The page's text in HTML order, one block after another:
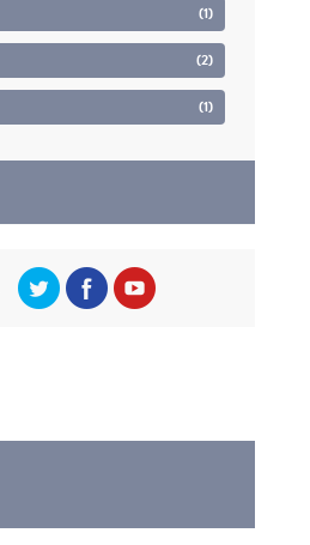
(1)
(2)
(1)